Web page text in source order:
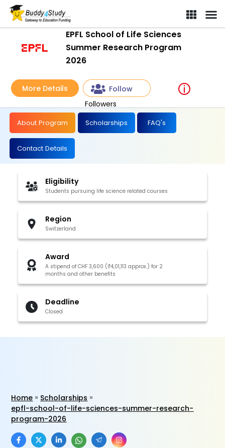
EPFL School of Life Sciences
Summer Research Program
2026
More Details
Follow
Followers
About Program Scholarships FAQ's
Contact Details
Eligibility
Students pursuing life science related courses
Region
Switzerland
Award
A stipend of CHF 3,600 (₹4,01,113 approx.) for 2
months and other benefits
Deadline
Closed
Home
Scholarships
epfl-school-of-life-sciences-summer-research-
program-2026